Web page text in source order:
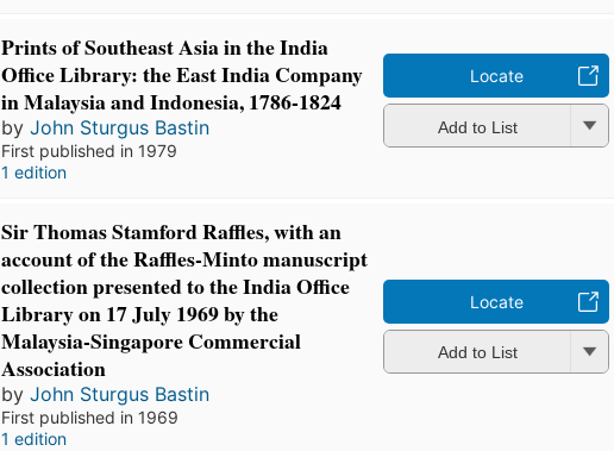
Prints of Southeast Asia in the India
Office Library: the East India Company
in Malaysia and Indonesia, 1786-1824
byJohn Sturgus Bastin
First published in 1979
1 edition
Locate
Add to List
Sir Thomas Stamford Raffles, with an
account of the Raffles-Minto manuscript
collection presented to the India Office
Library on 17 July 1969 by the
Malaysia-Singapore Commercial
Association
byJohn Sturgus Bastin
First published in 1969
1 edition
Locate
Add to List